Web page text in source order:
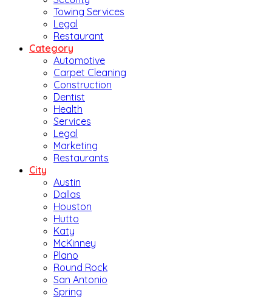
Towing Services
Legal
Restaurant
Category
Automotive
Carpet Cleaning
Construction
Dentist
Health
Services
Legal
Marketing
Restaurants
City
Austin
Dallas
Houston
Hutto
Katy
McKinney
Plano
Round Rock
San Antonio
Spring